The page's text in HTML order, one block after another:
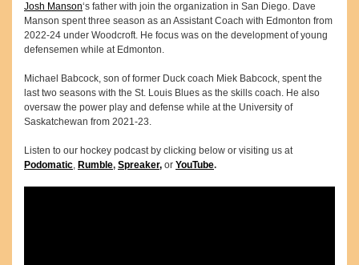
Josh Manson‘s father with join the organization in San Diego. Dave
Manson spent three season as an Assistant Coach with Edmonton from
2022-24 under Woodcroft. He focus was on the development of young
defensemen while at Edmonton.
Michael Babcock, son of former Duck coach Miek Babcock, spent the
last two seasons with the St. Louis Blues as the skills coach. He also
oversaw the power play and defense while at the University of
Saskatchewan from 2021-23.
Listen to our hockey podcast by clicking below or visiting us at
Podomatic, Rumble, Spreaker, or YouTube.